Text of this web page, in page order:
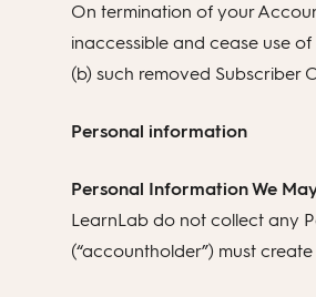
On termination of your
inaccessible and cease use
(b) such removed Subscriber
Personal information
Personal Information We
LearnLab do not collect any
(“accountholder”) must